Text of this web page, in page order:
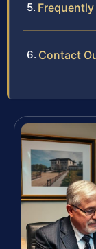
Contact